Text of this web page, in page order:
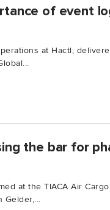
of event
at Hactl,
the bar for
at the TIACA Air
Gelder,...